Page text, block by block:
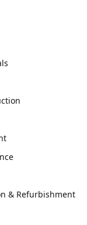
& Refurbishment